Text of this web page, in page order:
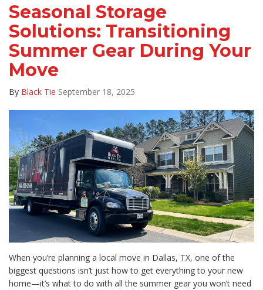
Seasonal Storage
Solutions: Transitioning
Summer Gear During Your
Move
By Black Tie September 18, 2025
When you’re planning a local move in Dallas, TX, one of the
biggest questions isn’t just how to get everything to your new
home—it’s what to do with all the summer gear you won’t need